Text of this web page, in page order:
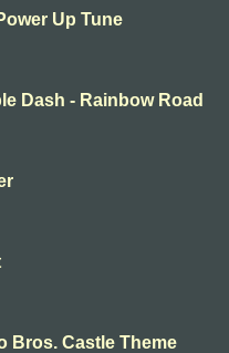
Up Tune
Dash - Rainbow Road
Bros. Castle Theme